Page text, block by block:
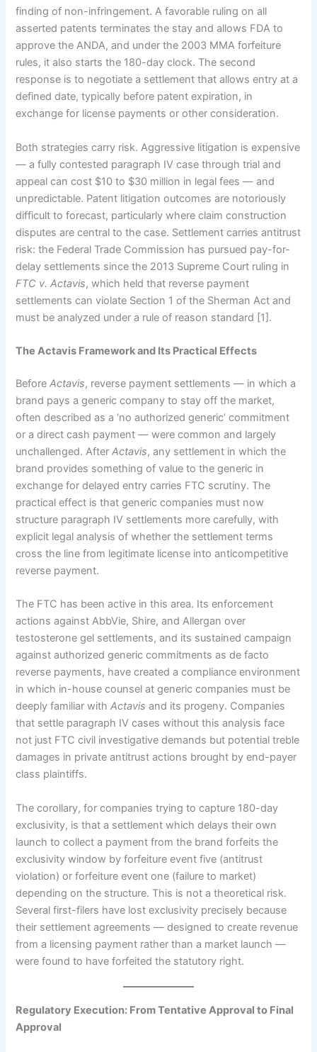
finding of non-infringement. A favorable ruling on all
asserted patents terminates the stay and allows FDA to
approve the ANDA, and under the 2003 MMA forfeiture
rules, it also starts the 180-day clock. The second
response is to negotiate a settlement that allows entry at a
defined date, typically before patent expiration, in
exchange for license payments or other consideration.
Both strategies carry risk. Aggressive litigation is expensive
— a fully contested paragraph IV case through trial and
appeal can cost $10 to $30 million in legal fees — and
unpredictable. Patent litigation outcomes are notoriously
difficult to forecast, particularly where claim construction
disputes are central to the case. Settlement carries antitrust
risk: the Federal Trade Commission has pursued pay-for-
delay settlements since the 2013 Supreme Court ruling in
FTC v. Actavis, which held that reverse payment
settlements can violate Section 1 of the Sherman Act and
must be analyzed under a rule of reason standard [1].
The Actavis Framework and Its Practical Effects
BeforeActavis, reverse payment settlements — in which a
brand pays a generic company to stay off the market,
often described as a ‘no authorized generic’ commitment
or a direct cash payment — were common and largely
unchallenged. AfterActavis, any settlement in which the
brand provides something of value to the generic in
exchange for delayed entry carries FTC scrutiny. The
practical effect is that generic companies must now
structure paragraph IV settlements more carefully, with
explicit legal analysis of whether the settlement terms
cross the line from legitimate license into anticompetitive
reverse payment.
The FTC has been active in this area. Its enforcement
actions against AbbVie, Shire, and Allergan over
testosterone gel settlements, and its sustained campaign
against authorized generic commitments as de facto
reverse payments, have created a compliance environment
in which in-house counsel at generic companies must be
deeply familiar withActavis and its progeny. Companies
that settle paragraph IV cases without this analysis face
not just FTC civil investigative demands but potential treble
damages in private antitrust actions brought by end-payer
class plaintiffs.
The corollary, for companies trying to capture 180-day
exclusivity, is that a settlement which delays their own
launch to collect a payment from the brand forfeits the
exclusivity window by forfeiture event five (antitrust
violation) or forfeiture event one (failure to market)
depending on the structure. This is not a theoretical risk.
Several first-filers have lost exclusivity precisely because
their settlement agreements — designed to create revenue
from a licensing payment rather than a market launch —
were found to have forfeited the statutory right.
Regulatory Execution: From Tentative Approval to Final
Approval